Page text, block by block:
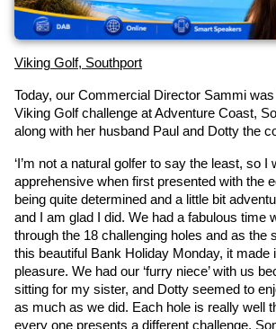
Viking Golf, Southport
Today, our Commercial Director Sammi
Viking Golf challenge at Adventure Coast,
along with her husband Paul and Dotty the
‘I’m not a natural golfer to say the least, so I
apprehensive when first presented with the
being quite determined and a little bit
and I am glad I did. We had a fabulous time
through the 18 challenging holes and as the
this beautiful Bank Holiday Monday, it made
pleasure. We had our ‘furry niece’ with us
sitting for my sister, and Dotty seemed to
as much as we did. Each hole is really well
every one presents a different challenge.